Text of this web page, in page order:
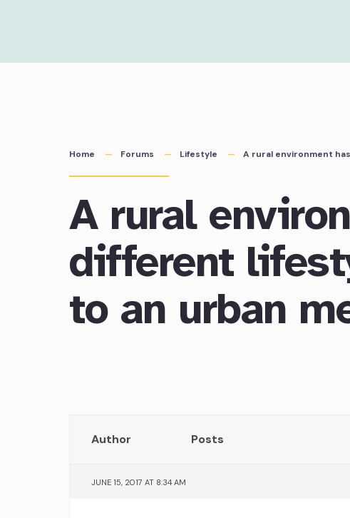
content
Home Forums Lifestyle A rural environment
A rural
different
to an urban
Author Posts
JUNE 15, 2017 AT 8:34 AM